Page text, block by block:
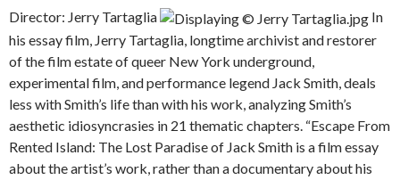
Director: Jerry Tartaglia
In
his essay film, Jerry Tartaglia, longtime archivist and restorer
of the film estate of queer New York underground,
experimental film, and performance legend Jack Smith, deals
less with Smith’s life than with his work, analyzing Smith’s
aesthetic idiosyncrasies in 21 thematic chapters. “Escape From
Rented Island: The Lost Paradise of Jack Smith is a film essay
about the artist’s work, rather than a documentary about his